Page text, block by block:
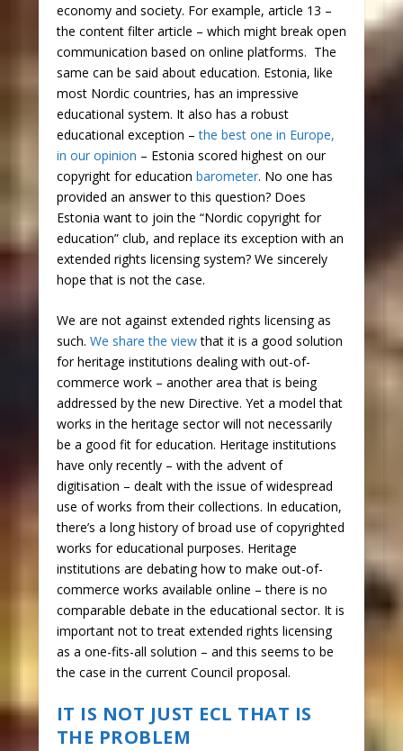
economy and society. For example, article 13 –
the content filter article – which might break open
communication based on online platforms. The
same can be said about education. Estonia, like
most Nordic countries, has an impressive
educational system. It also has a robust
educational exception –the best one in Europe,
in our opinion – Estonia scored highest on our
copyright for education barometer. No one has
provided an answer to this question? Does
Estonia want to join the “Nordic copyright for
education” club, and replace its exception with an
extended rights licensing system? We sincerely
hope that is not the case.
We are not against extended rights licensing as
such. We share the viewthat it is a good solution
for heritage institutions dealing with out-of-
commerce work – another area that is being
addressed by the new Directive. Yet a model that
works in the heritage sector will not necessarily
be a good fit for education. Heritage institutions
have only recently – with the advent of
digitisation – dealt with the issue of widespread
use of works from their collections. In education,
there’s a long history of broad use of copyrighted
works for educational purposes. Heritage
institutions are debating how to make out-of-
commerce works available online – there is no
comparable debate in the educational sector. It is
important not to treat extended rights licensing
as a one-fits-all solution – and this seems to be
the case in the current Council proposal.
IT IS NOT JUST ECL THAT IS
THE PROBLEM